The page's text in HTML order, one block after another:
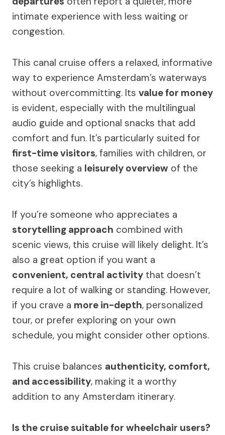
intimate experience with less waiting or
congestion.
This canal cruise offers a relaxed, informative
way to experience Amsterdam’s waterways
without overcommitting. Its value for money
is evident, especially with the multilingual
audio guide and optional snacks that add
comfort and fun. It’s particularly suited for
first-time visitors, families with children, or
those seeking a leisurely overview of the
city’s highlights.
If you’re someone who appreciates a
storytelling approach combined with
scenic views, this cruise will likely delight. It’s
also a great option if you want a
convenient, central activity that doesn’t
require a lot of walking or standing. However,
if you crave a more in-depth, personalized
tour, or prefer exploring on your own
schedule, you might consider other options.
This cruise balances authenticity, comfort,
and accessibility, making it a worthy
addition to any Amsterdam itinerary.
Is the cruise suitable for wheelchair users?